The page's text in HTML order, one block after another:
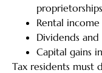
proprietorships
Rental
Dividends
Capital gains
Tax residents must